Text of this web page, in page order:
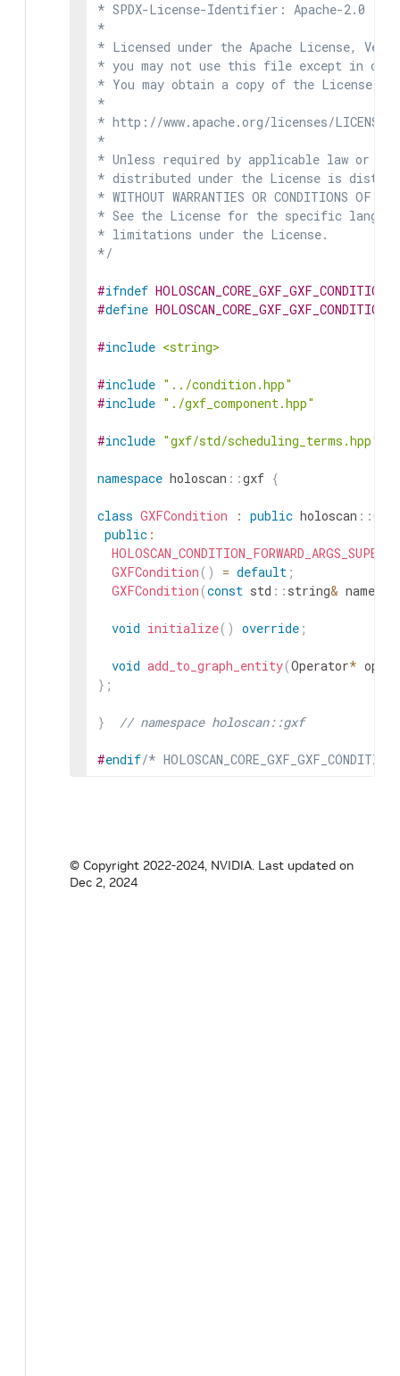
* SPDX-License-Identifier: Apache-2.0
*
* Licensed under the Apache License,
* you may not use this file except in
* You may obtain a copy of the License at
*
* http://www.apache.org/licenses/LICENSE-
*
* Unless required by applicable law or
* distributed under the License is
* WITHOUT WARRANTIES OR CONDITIONS
* See the License for the specific
* limitations under the License.
*/
#ifndef
#define
#include <string>
#include "../condition.hpp"
#include "./gxf_component.hpp"
#include "gxf/std/scheduling_terms.hpp"
namespace holoscan ::gxf {
class GXFCondition : public holoscan ::
public :
HOLOSCAN_CONDITION_FORWARD_ARGS_SUPER
GXFCondition ( ) = default ;
GXFCondition (const std :: string& name
void initialize( ) override ;
void add_to_graph_entity(Operator* op
} ;
} // namespace holoscan::gxf
#endif/*
© Copyright 2022-2024, NVIDIA. Last updated on
Dec 2, 2024